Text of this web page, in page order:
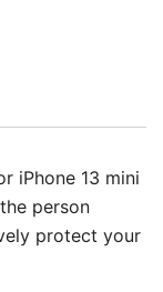
iPhone 13 mini
person
protect your